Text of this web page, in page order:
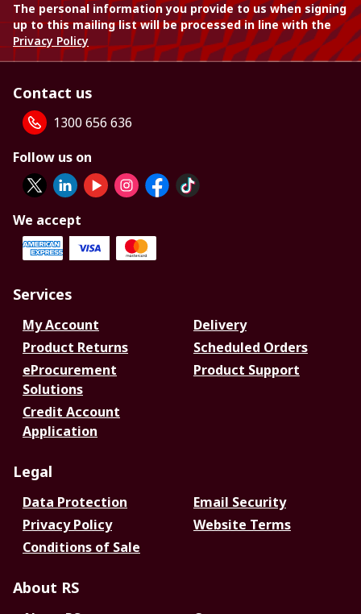
The personal information you provide to us when signing
up to this mailing list will be processed in line with the
Privacy Policy
Contact us
1300 656 636
Follow us on
We accept
Services
My Account
Delivery
Product Returns
Scheduled Orders
eProcurement
Solutions
Product Support
Credit Account
Application
Legal
Data Protection
Email Security
Privacy Policy
Website Terms
Conditions of Sale
About RS